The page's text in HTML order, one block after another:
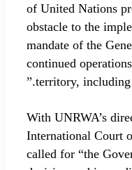
of United Nations
obstacle to the
mandate of the
continued
territory, including
With UNRWA’s
International Court
called for “the